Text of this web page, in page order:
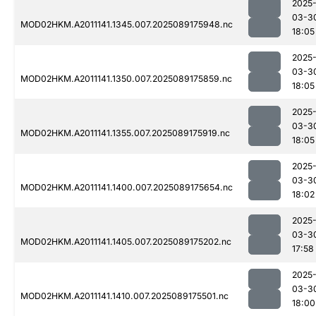
MOD02HKM.A2011141.1345.007.2025089175948.nc
2025-
03-
18:05
MOD02HKM.A2011141.1350.007.2025089175859.nc
2025-
03-
18:05
MOD02HKM.A2011141.1355.007.2025089175919.nc
2025-
03-
18:05
MOD02HKM.A2011141.1400.007.2025089175654.nc
2025-
03-
18:02
MOD02HKM.A2011141.1405.007.2025089175202.nc
2025-
03-
17:58
MOD02HKM.A2011141.1410.007.2025089175501.nc
2025-
03-
18:00